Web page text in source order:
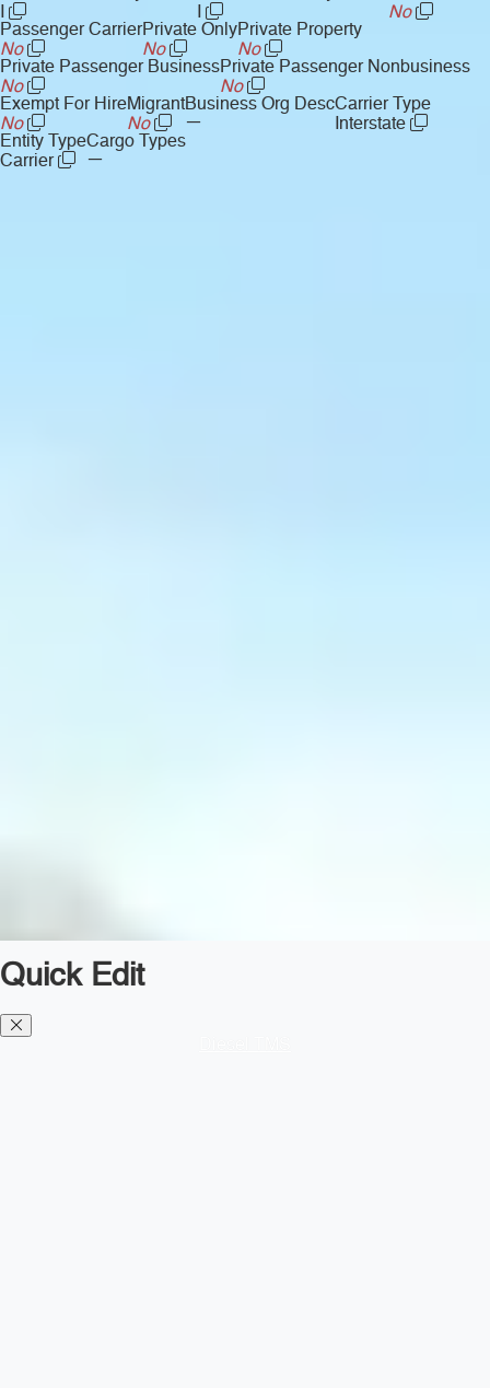
No
Passenger Carrier
No
Private Only
No
Private Property
No
Private Passenger Business
No
Private Passenger Nonbusiness
No
Exempt For Hire
No
Migrant
No
Business Org Desc
—
Carrier Type
Interstate
Entity Type
Carrier
Cargo Types
—
Quick Edit